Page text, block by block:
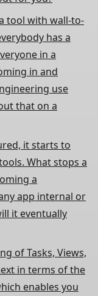
tool with wall-to-
has a
in a
in and
use
that on a
it starts to
What stops a
a
app internal or
it eventually
of Tasks, Views,
in terms of the
enables you